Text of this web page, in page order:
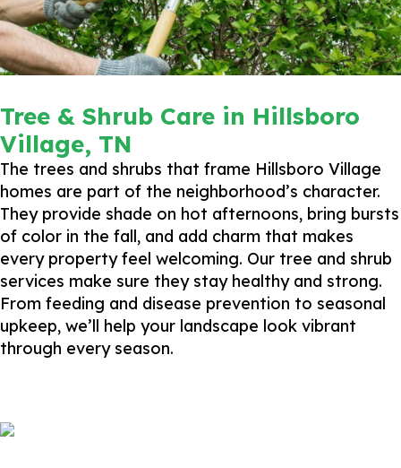
Tree & Shrub Care in Hillsboro
Village, TN
The trees and shrubs that frame Hillsboro Village
homes are part of the neighborhood’s character.
They provide shade on hot afternoons, bring bursts
of color in the fall, and add charm that makes
every property feel welcoming. Our tree and shrub
services make sure they stay healthy and strong.
From feeding and disease prevention to seasonal
upkeep, we’ll help your landscape look vibrant
through every season.